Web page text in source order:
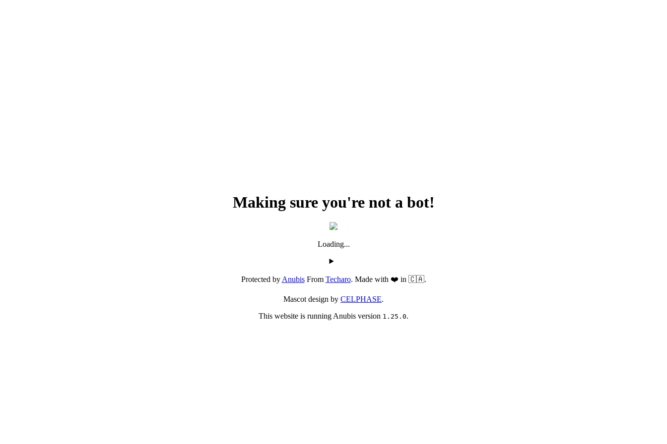
Making sure you're not a bot!
Loading...
Protected byAnubisFrom Techaro. Made with ❤️ in 🇨🇦.
Mascot design by CELPHASE.
This website is running Anubis version 1.25.0.